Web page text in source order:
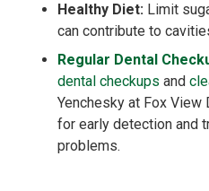
Healthy Diet: Limit
can contribute to
Regular Dental
dental checkups and
Yenchesky at Fox
for early detection and
problems.